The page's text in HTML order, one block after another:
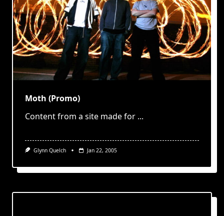
Moth (Promo)
Content from a site made for ...
Glynn Quelch Jan 22, 2005